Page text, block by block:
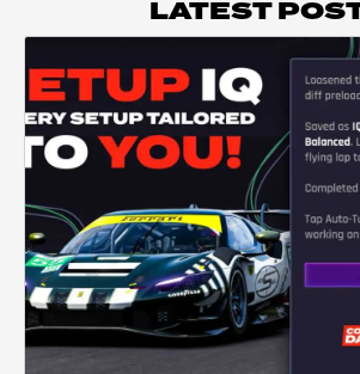
LATEST